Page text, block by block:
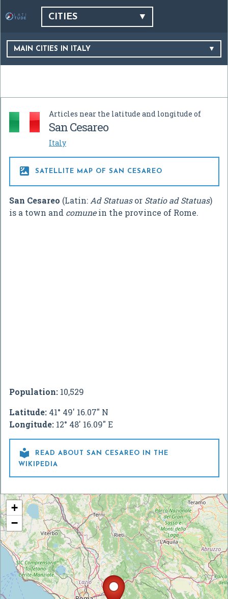
CITIES
MAIN CITIES IN ITALY
Articles near the latitude and longitude of
San Cesareo
Italy
 SATELLITE MAP OF SAN CESAREO
San Cesareo (Latin: Ad Statuasor Statio ad Statuas)
is a town and comunein the province of Rome.
Population: 10,529
Latitude: 41° 49' 16.07" N
Longitude: 12° 48' 16.09" E

READ ABOUT SAN CESAREO IN THE
WIKIPEDIA
+
−